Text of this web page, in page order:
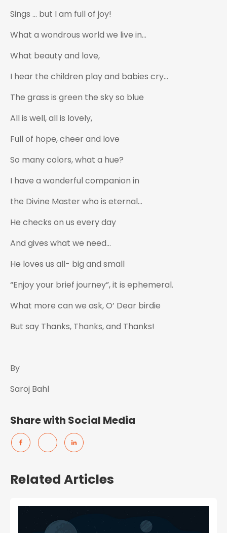
Sings … but I am full of joy!
What a wondrous world we live in…
What beauty and love,
I hear the children play and babies cry…
The grass is green the sky so blue
All is well, all is lovely,
Full of hope, cheer and love
So many colors, what a hue?
I have a wonderful companion in
the Divine Master who is eternal…
He checks on us every day
And gives what we need…
He loves us all- big and small
“Enjoy your brief journey”, it is ephemeral.
What more can we ask, O’ Dear birdie
But say Thanks, Thanks, and Thanks!
By
Saroj Bahl
Share with Social Media
Related Articles